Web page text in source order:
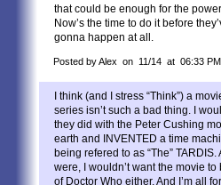
that could be enough for the
Now’s the time to do it before
gonna happen at all.
Posted by Alex on 11/14 at 06:33 PM
I think (and I stress “Think”) a
series isn’t such a bad thing. I
they did with the Peter Cushing
earth and INVENTED a time
being refered to as “The”
were, I wouldn’t want the movie
of Doctor Who either. And I’m all